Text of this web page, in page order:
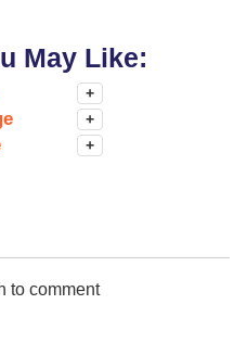
May Like:
+
+
+
to comment